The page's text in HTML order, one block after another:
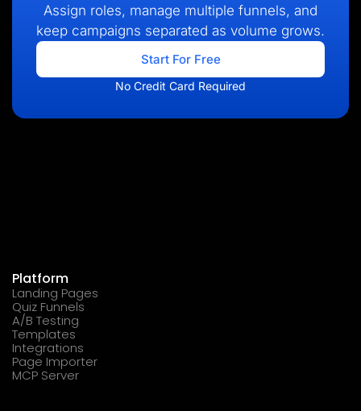
Assign roles, manage multiple funnels, and
keep campaigns separated as volume grows.
Start For Free
No Credit Card Required
Platform
Landing Pages
Quiz Funnels
A/B Testing
Templates
Integrations
Page Importer
MCP Server